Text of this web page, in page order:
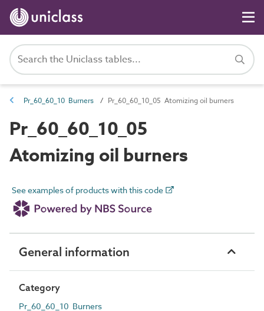
Pr_60_60_10 Burners Pr_60_60_10_05 Atomizing oil burners
Pr_60_60_10_05
Atomizing oil burners
See examples of products with this code
General information
Category
Pr_60_60_10 Burners